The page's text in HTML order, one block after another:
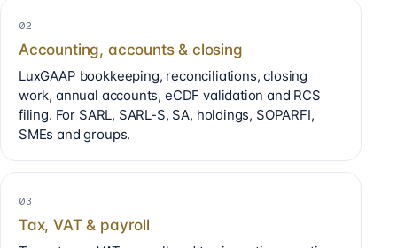
02
Accounting, accounts & closing
LuxGAAP bookkeeping, reconciliations, closing
work, annual accounts, eCDF validation and RCS
filing. For SARL, SARL-S, SA, holdings, SOPARFI,
SMEs and groups.
03
Tax, VAT & payroll